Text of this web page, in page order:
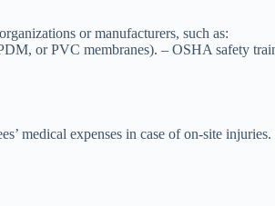
or manufacturers, such as:
or PVC membranes). – OSHA safety
medical expenses in case of on-site injuries.